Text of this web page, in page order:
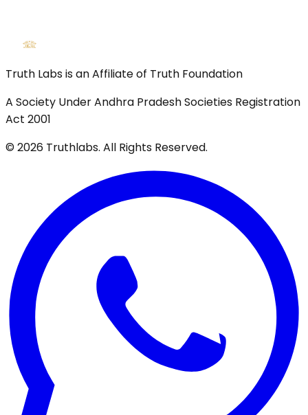
Truth Labs is an Affiliate of Truth Foundation
A Society Under Andhra Pradesh Societies Registration
Act 2001
© 2026 Truthlabs. All Rights Reserved.